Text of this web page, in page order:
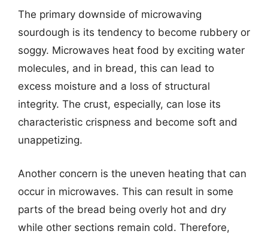
The primary downside of microwaving
sourdough is its tendency to become rubbery or
soggy. Microwaves heat food by exciting water
molecules, and in bread, this can lead to
excess moisture and a loss of structural
integrity. The crust, especially, can lose its
characteristic crispness and become soft and
unappetizing.
Another concern is the uneven heating that can
occur in microwaves. This can result in some
parts of the bread being overly hot and dry
while other sections remain cold. Therefore,